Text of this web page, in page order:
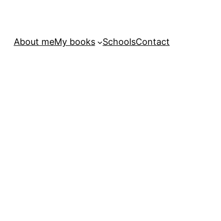
About meMy books SchoolsContact